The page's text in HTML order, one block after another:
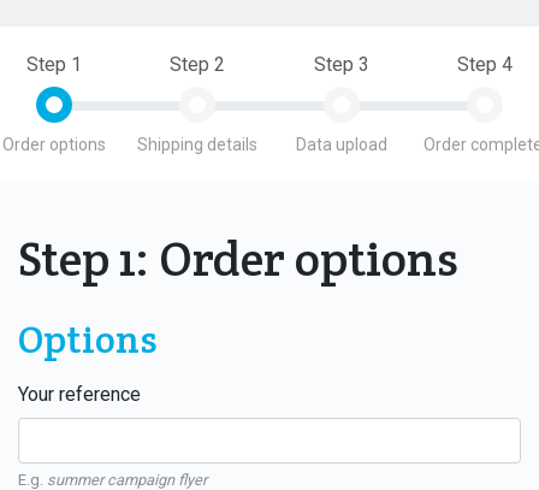
Step 1
Order options
Step 2
Shipping details
Step 3
Data upload
Step 4
Order
Step 1: Order options
Options
Your reference
E.g. summer campaign flyer